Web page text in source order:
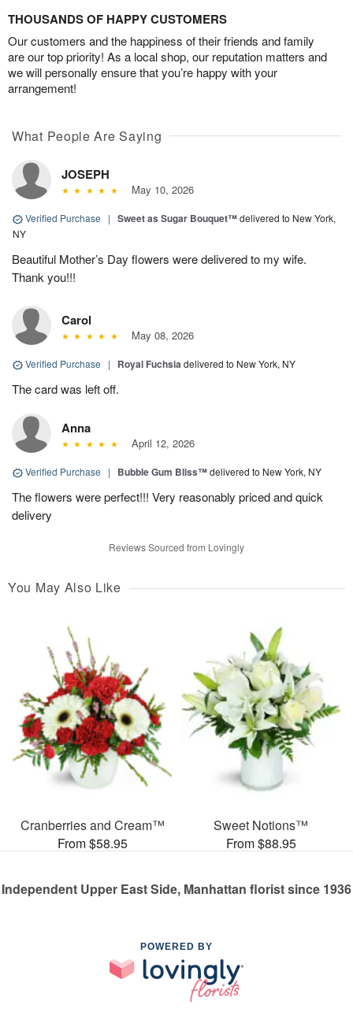
THOUSANDS OF HAPPY CUSTOMERS
Our customers and the happiness of their friends and family
are our top priority! As a local shop, our reputation matters and
we will personally ensure that you’re happy with your
arrangement!
What People Are Saying
JOSEPH
May 10, 2026
Verified Purchase | Sweet as Sugar Bouquet™delivered to New York,
NY
Beautiful Mother’s Day flowers were delivered to my wife.
Thank you!!!
Carol
May 08, 2026
Verified Purchase | Royal Fuchsiadelivered to New York, NY
The card was left off.
Anna
April 12, 2026
Verified Purchase | Bubble Gum Bliss™delivered to New York, NY
The flowers were perfect!!! Very reasonably priced and quick
delivery
Reviews Sourced from Lovingly
You May Also Like
Cranberries and Cream™
From $58.95
Sweet Notions™
From $88.95
Independent Upper East Side, Manhattan florist since 1936
POWERED BY